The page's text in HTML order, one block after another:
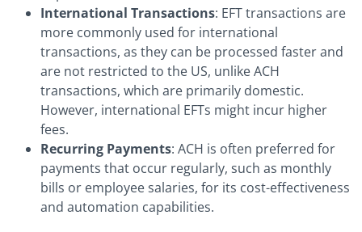
International Transactions: EFT transactions are
more commonly used for international
transactions, as they can be processed faster and
are not restricted to the US, unlike ACH
transactions, which are primarily domestic.
However, international EFTs might incur higher
fees.
Recurring Payments: ACH is often preferred for
payments that occur regularly, such as monthly
bills or employee salaries, for its cost-effectiveness
and automation capabilities.